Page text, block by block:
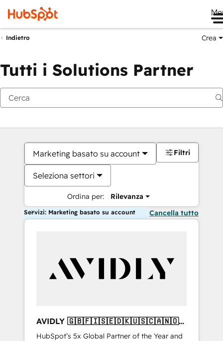
Indietro Crea
Tutti i Solutions Partner
Marketing basato su account
Seleziona settori
Ordina per: Rilevanza
Filtri
Servizi: Marketing basato su account Cancella tutto
AVIDLY 🇬🇧🇫🇮🇸🇪🇩🇰🇺🇸🇨🇦🇳🇴
🇩🇪🇦🇺🇳🇿
HubSpot’s 5x Global Partner of the Year and